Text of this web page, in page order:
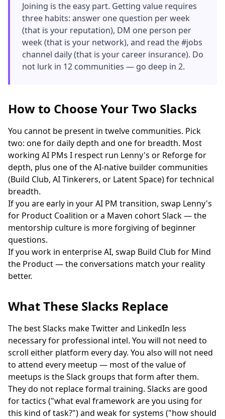
Joining is the easy part. Getting value requires
three habits: answer one question per week
(that is your reputation), DM one person per
week (that is your network), and read the #jobs
channel daily (that is your career insurance). Do
not lurk in 12 communities — go deep in 2.
How to Choose Your Two Slacks
You cannot be present in twelve communities. Pick
two: one for daily depth and one for breadth. Most
working AI PMs I respect run Lenny's or Reforge for
depth, plus one of the AI-native builder communities
(Build Club, AI Tinkerers, or Latent Space) for technical
breadth.
If you are early in your AI PM transition, swap Lenny's
for Product Coalition or a Maven cohort Slack — the
mentorship culture is more forgiving of beginner
questions.
If you work in enterprise AI, swap Build Club for Mind
the Product — the conversations match your reality
better.
What These Slacks Replace
The best Slacks make Twitter and LinkedIn less
necessary for professional intel. You will not need to
scroll either platform every day. You also will not need
to attend every meetup — most of the value of
meetups is the Slack groups that form after them.
They do not replace formal training. Slacks are good
for tactics ("what eval framework are you using for
this kind of task?") and weak for systems ("how should